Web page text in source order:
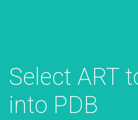
Select ART
into PDB